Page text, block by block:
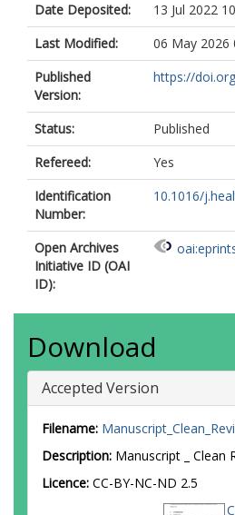
Date Deposited:
13 Jul 2022
Last Modified:
06 May 2026
Published
Version:
https://
Status:
Published
Refereed:
Yes
Identification
Number:
10.1016/
Open Archives
Initiative ID (OAI
ID):
Download
Accepted Version
Filename:
Description: Manuscript _ Clean
Licence: CC-BY-NC-ND 2.5